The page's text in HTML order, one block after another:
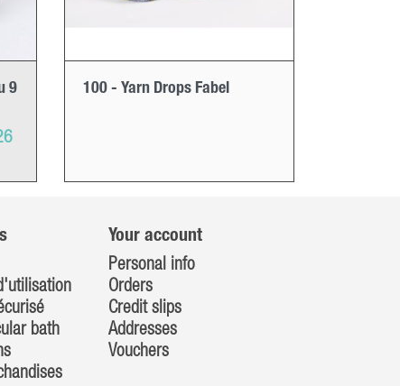
9 100 - Yarn Drops Fabel
bath
Your account
Personal info
Orders
Credit slips
Addresses
Vouchers